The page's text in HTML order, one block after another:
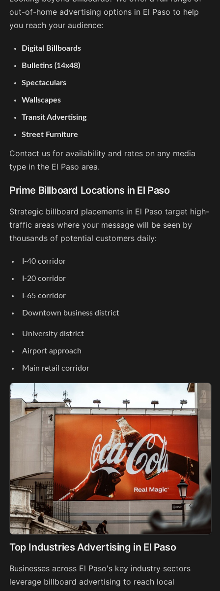
out-of-home advertising options in El Paso to help
you reach your audience:
Digital Billboards
Bulletins (14x48)
Spectaculars
Wallscapes
Transit Advertising
Street Furniture
Contact us for availability and rates on any media
type in the El Paso area.
Prime Billboard Locations in El Paso
Strategic billboard placements in El Paso target high-
traffic areas where your message will be seen by
thousands of potential customers daily:
I-40 corridor
I-20 corridor
I-65 corridor
Downtown business district
University district
Airport approach
Main retail corridor
Top Industries Advertising in El Paso
Businesses across El Paso's key industry sectors
leverage billboard advertising to reach local